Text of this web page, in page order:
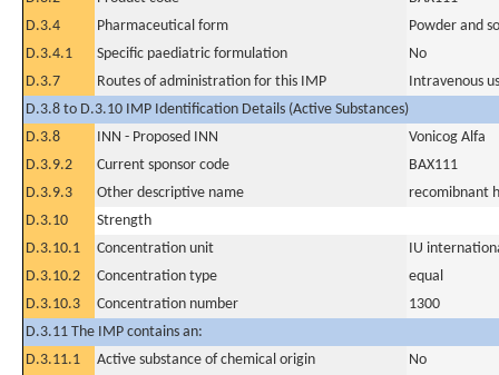
D.3.4
Pharmaceutical form
Powder and
D.3.4.1
Specific paediatric formulation
No
D.3.7
Routes of administration for this IMP
Intravenous
D.3.8 to D.3.10 IMP Identification Details (Active Substances)
D.3.8
INN - Proposed INN
Vonicog Alfa
D.3.9.2
Current sponsor code
BAX111
D.3.9.3
Other descriptive name
recomibnant
D.3.10
Strength
D.3.10.1
Concentration unit
IU
D.3.10.2
Concentration type
equal
D.3.10.3
Concentration number
1300
D.3.11 The IMP contains an:
D.3.11.1
Active substance of chemical origin
No